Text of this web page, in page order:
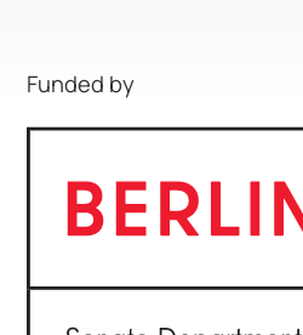
Funded by